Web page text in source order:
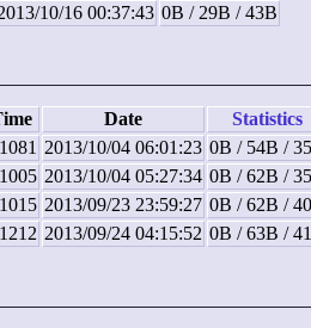
10/16 00:37:43 0B / 29B / 43B
Date
Statistics
2013/10/04 06:01:23 0B / 54B /
2013/10/04 05:27:34 0B / 62B /
2013/09/23 23:59:27 0B / 62B /
2013/09/24 04:15:52 0B / 63B /